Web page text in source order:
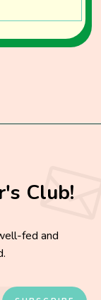
Club!
fed and